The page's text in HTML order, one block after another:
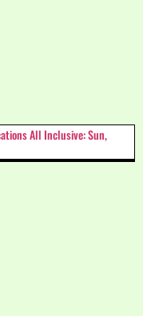
All Inclusive: Sun,